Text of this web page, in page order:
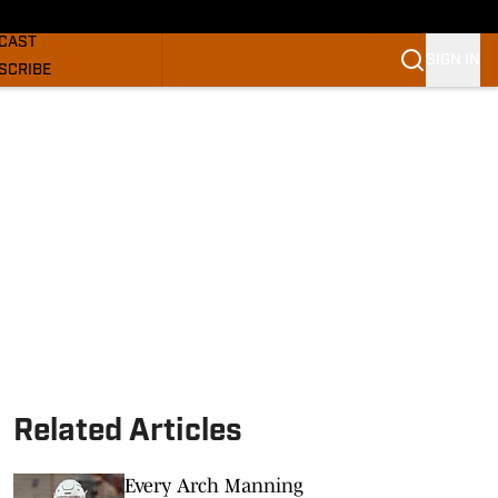
Related Articles
Every Arch Manning